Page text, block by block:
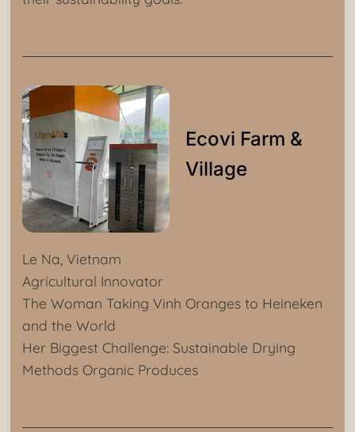
Ecovi Farm &
Village
Le Na, Vietnam
Agricultural Innovator
The Woman Taking Vinh Oranges to Heineken
and the World
Her Biggest Challenge: Sustainable Drying
Methods Organic Produces